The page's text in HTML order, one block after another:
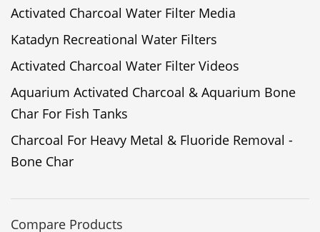
Activated Charcoal Water Filter Media
Katadyn Recreational Water Filters
Activated Charcoal Water Filter Videos
Aquarium Activated Charcoal & Aquarium Bone
Char For Fish Tanks
Charcoal For Heavy Metal & Fluoride Removal -
Bone Char
Compare Products